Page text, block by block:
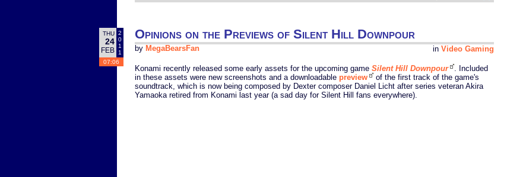
THU
24
FEB
2
0
1
1
07:06
Opinions on the Previews of Silent Hill Downpour
in Video Gaming
by MegaBearsFan
Konami recently released some early assets for the upcoming game Silent Hill Downpour
. Included
in these assets were new screenshots and a downloadable preview
of the first track of the game's
soundtrack, which is now being composed by Dexter composer Daniel Licht after series veteran Akira
Yamaoka retired from Konami last year (a sad day for Silent Hill fans everywhere).